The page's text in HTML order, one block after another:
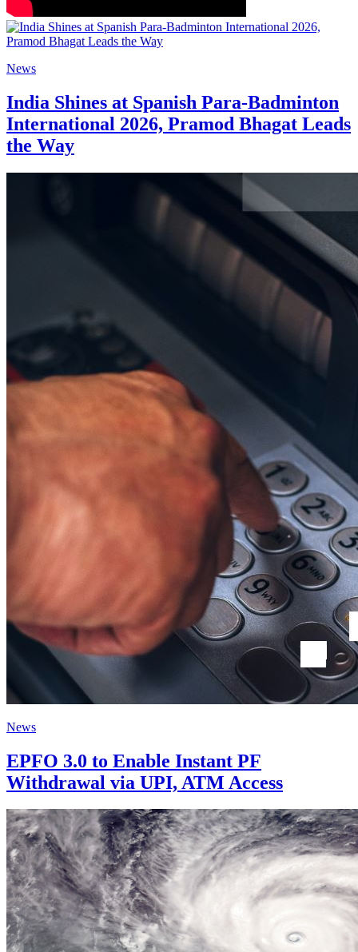
News
India Shines at Spanish Para-Badminton
International 2026, Pramod Bhagat Leads
the Way
News
EPFO 3.0 to Enable Instant PF
Withdrawal via UPI, ATM Access